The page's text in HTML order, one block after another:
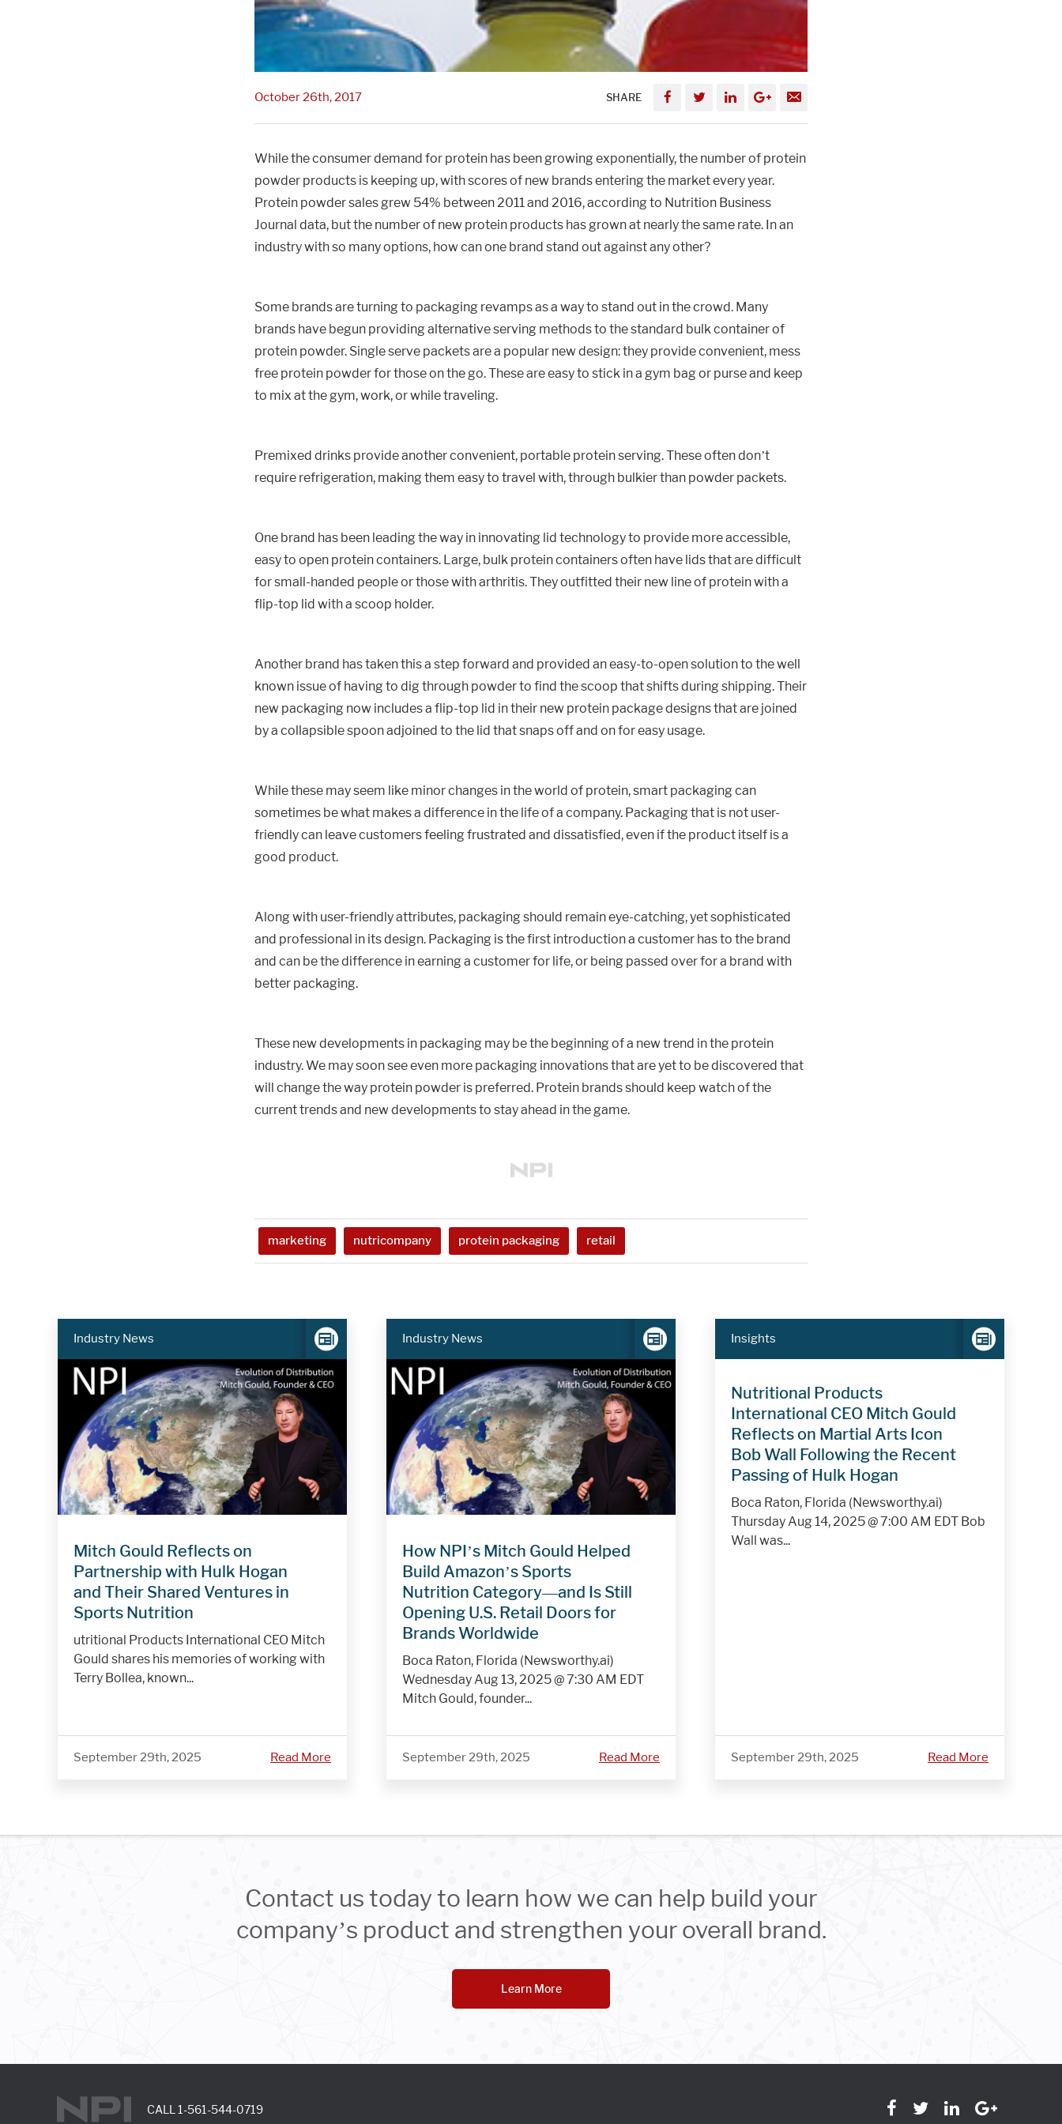
October 26th, 2017 SHARE
While the consumer demand for protein has been growing exponentially, the number of protein
powder products is keeping up, with scores of new brands entering the market every year.
Protein powder sales grew 54% between 2011 and 2016, according to Nutrition Business
Journal data, but the number of new protein products has grown at nearly the same rate. In an
industry with so many options, how can one brand stand out against any other?
Some brands are turning to packaging revamps as a way to stand out in the crowd. Many
brands have begun providing alternative serving methods to the standard bulk container of
protein powder. Single serve packets are a popular new design: they provide convenient, mess
free protein powder for those on the go. These are easy to stick in a gym bag or purse and keep
to mix at the gym, work, or while traveling.
Premixed drinks provide another convenient, portable protein serving. These often don’t
require refrigeration, making them easy to travel with, through bulkier than powder packets.
One brand has been leading the way in innovating lid technology to provide more accessible,
easy to open protein containers. Large, bulk protein containers often have lids that are difficult
for small-handed people or those with arthritis. They outfitted their new line of protein with a
flip-top lid with a scoop holder.
Another brand has taken this a step forward and provided an easy-to-open solution to the well
known issue of having to dig through powder to find the scoop that shifts during shipping. Their
new packaging now includes a flip-top lid in their new protein package designs that are joined
by a collapsible spoon adjoined to the lid that snaps off and on for easy usage.
While these may seem like minor changes in the world of protein, smart packaging can
sometimes be what makes a difference in the life of a company. Packaging that is not user-
friendly can leave customers feeling frustrated and dissatisfied, even if the product itself is a
good product.
Along with user-friendly attributes, packaging should remain eye-catching, yet sophisticated
and professional in its design. Packaging is the first introduction a customer has to the brand
and can be the difference in earning a customer for life, or being passed over for a brand with
better packaging.
These new developments in packaging may be the beginning of a new trend in the protein
industry. We may soon see even more packaging innovations that are yet to be discovered that
will change the way protein powder is preferred. Protein brands should keep watch of the
current trends and new developments to stay ahead in the game.
marketing nutricompany protein packaging retail
Industry News
Mitch Gould Reflects on
Partnership with Hulk Hogan
and Their Shared Ventures in
Sports Nutrition
utritional Products International CEO Mitch
Gould shares his memories of working with
Terry Bollea, known...
September 29th, 2025 Read More
Industry News
How NPI’s Mitch Gould Helped
Build Amazon’s Sports
Nutrition Category—and Is Still
Opening U.S. Retail Doors for
Brands Worldwide
Boca Raton, Florida (Newsworthy.ai)
Wednesday Aug 13, 2025 @ 7:30 AM EDT
Mitch Gould, founder...
September 29th, 2025 Read More
Insights
Nutritional Products
International CEO Mitch Gould
Reflects on Martial Arts Icon
Bob Wall Following the Recent
Passing of Hulk Hogan
Boca Raton, Florida (Newsworthy.ai)
Thursday Aug 14, 2025 @ 7:00 AM EDT Bob
Wall was...
September 29th, 2025 Read More
Contact us today to learn how we can help build your
company’s product and strengthen your overall brand.
Learn More
CALL1-561-544-0719